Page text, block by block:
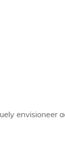
envisioneer